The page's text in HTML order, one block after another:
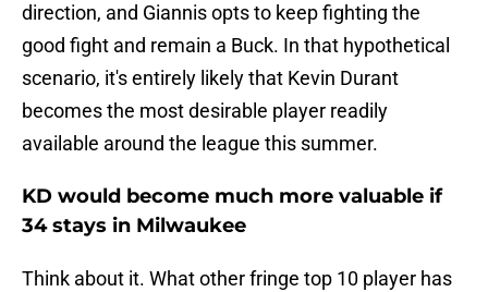
direction, and Giannis opts to keep fighting the
good fight and remain a Buck. In that hypothetical
scenario, it's entirely likely that Kevin Durant
becomes the most desirable player readily
available around the league this summer.
KD would become much more valuable if
34 stays in Milwaukee
Think about it. What other fringe top 10 player has